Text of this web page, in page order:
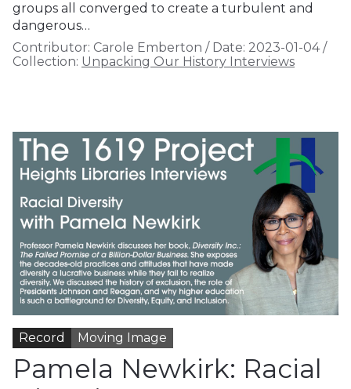
groups all converged to create a turbulent and
dangerous…
Contributor: Carole Emberton / Date: 2023-01-04/
Collection: Unpacking Our History Interviews
Record Moving Image
Pamela Newkirk: Racial